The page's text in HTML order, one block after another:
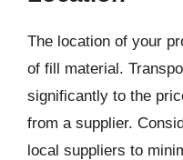
The location of your
of fill material.
significantly to the
from a supplier.
local suppliers to